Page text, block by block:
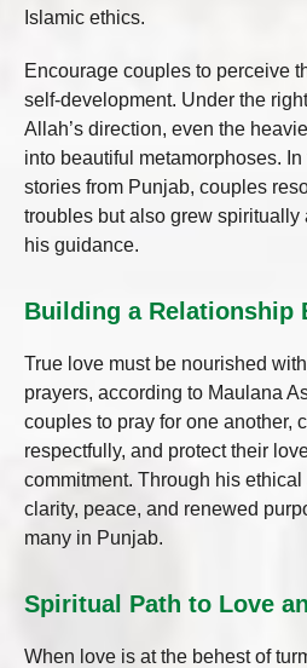
Islamic ethics.
Encourage couples to perceive
self-development. Under the
Allah’s direction, even the
into beautiful metamorphoses.
stories from Punjab, couples
troubles but also grew spiritually
his guidance.
Building a Relationship
True love must be nourished
prayers, according to Maulana
couples to pray for one another,
respectfully, and protect their
commitment. Through his
clarity, peace, and renewed
many in Punjab.
Spiritual Path to Love
When love is at the behest of